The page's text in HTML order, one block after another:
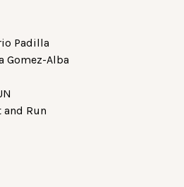
Padilla
Gomez-Alba
Run